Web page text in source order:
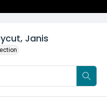
Janis